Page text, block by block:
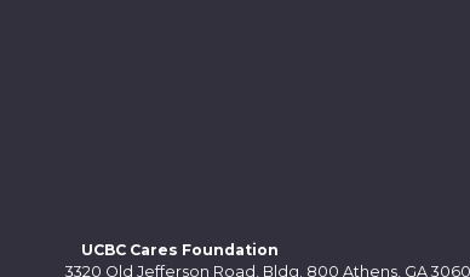
UCBC Cares Foundation
3320 Old Jefferson Road, Bldg. 800 Athens, GA